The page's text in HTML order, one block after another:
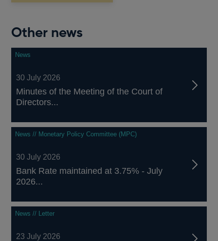
Other news
News
30 July 2026
Minutes of the Meeting of the Court of
Directors...
News // Monetary Policy Committee (MPC)
30 July 2026
Bank Rate maintained at 3.75% - July
2026...
News // Letter
23 July 2026